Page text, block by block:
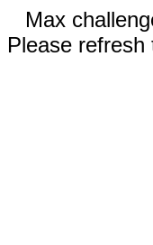
Max
Please